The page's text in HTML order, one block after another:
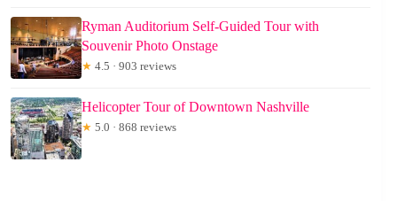
Ryman Auditorium Self-Guided Tour with
Souvenir Photo Onstage
★ 4.5 · 903 reviews
Helicopter Tour of Downtown Nashville
★ 5.0 · 868 reviews